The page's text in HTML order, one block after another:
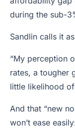
during the sub-
Sandlin calls it
“My perception
rates, a tougher
little likelihood
And that “new
won’t ease